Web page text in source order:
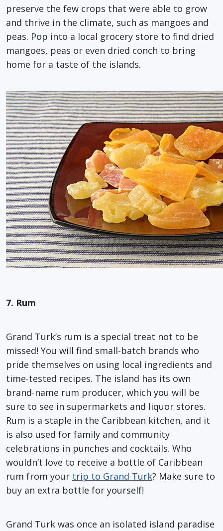
preserve the few crops that were able to grow
and thrive in the climate, such as mangoes and
peas. Pop into a local grocery store to find dried
mangoes, peas or even dried conch to bring
home for a taste of the islands.
7. Rum
Grand Turk’s rum is a special treat not to be
missed! You will find small-batch brands who
pride themselves on using local ingredients and
time-tested recipes. The island has its own
brand-name rum producer, which you will be
sure to see in supermarkets and liquor stores.
Rum is a staple in the Caribbean kitchen, and it
is also used for family and community
celebrations in punches and cocktails. Who
wouldn’t love to receive a bottle of Caribbean
rum from your trip to Grand Turk? Make sure to
buy an extra bottle for yourself!
Grand Turk was once an isolated island paradise